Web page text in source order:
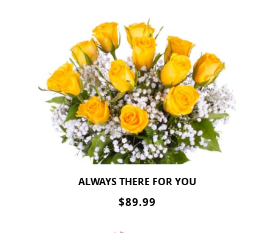
ALWAYS THERE FOR YOU
$89.99